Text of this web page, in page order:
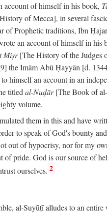
account of himself in his book,
of Mecca], in several
of Prophetic traditions, Ibn
an account of himself in his
Miṣr[The History of the Judges
the Imām Abū Ḥayyān [d.
himself an account in an
titledal-Nuḍār[The Book of al-
volume.
them in this and have
to speak of God's bounty
out of hypocrisy, nor for my
of pride. God is our source of
ourselves. 2
al-Suyūṭī alludes to an